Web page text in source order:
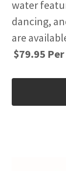
water
dancing,
are
$79.95